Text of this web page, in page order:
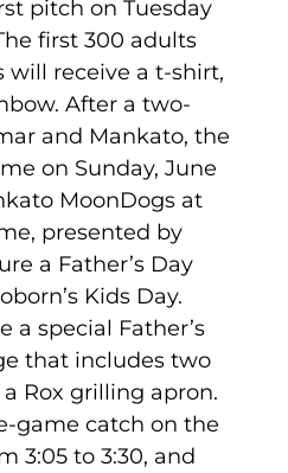
pitch on Tuesday
first 300 adults
receive a t-shirt,
After a two-
and Mankato, the
on Sunday, June
MoonDogs at
presented by
a Father’s Day
Kids Day.
a special Father’s
that includes two
Rox grilling apron.
game catch on the
3:05 to 3:30, and